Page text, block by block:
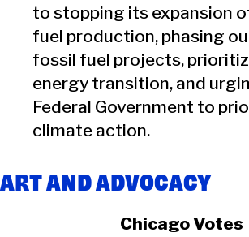
to stopping its expansion
fuel production, phasing
fossil fuel projects,
energy transition, and
Federal Government to
climate action.
ART AND ADVOCACY
Chicago Votes